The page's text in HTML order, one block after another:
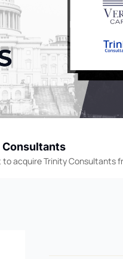
acquire Trinity Consultants